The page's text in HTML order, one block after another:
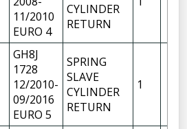
11/2010
EURO 4
CYLINDER
RETURN
GH8J
1728
12/2010-
09/2016
EURO 5
SPRING
SLAVE
CYLINDER
RETURN
1